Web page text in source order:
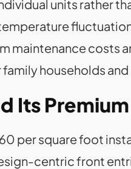
units rather
maintenance costs
households
Its
per square foot
centric front